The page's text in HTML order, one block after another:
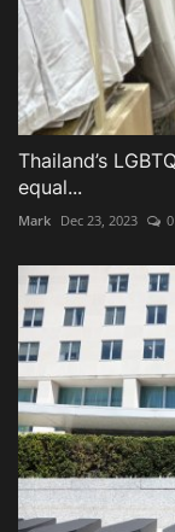
Thailand’s
equal...
Mark Dec 23, 2023 0